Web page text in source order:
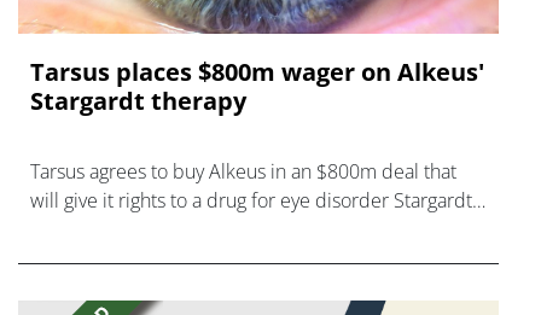
Tarsus places $800m wager on Alkeus'
Stargardt therapy
Tarsus agrees to buy Alkeus in an $800m deal that
will give it rights to a drug for eye disorder Stargardt